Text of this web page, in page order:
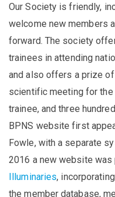
Our Society is friendly,
welcome new members
forward. The society
trainees in attending
and also offers a prize
scientific meeting for
trainee, and three
BPNS website first
Fowle, with a separate
2016 a new website
Illuminaries,
the member database,